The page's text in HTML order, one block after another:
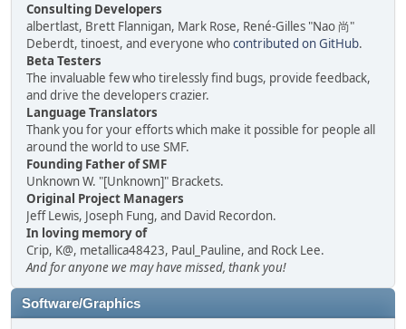
Consulting Developers
albertlast, Brett Flannigan, Mark Rose, René-Gilles "Nao 尚"
Deberdt, tinoest, and everyone whocontributed on GitHub.
Beta Testers
The invaluable few who tirelessly find bugs, provide feedback,
and drive the developers crazier.
Language Translators
Thank you for your efforts which make it possible for people all
around the world to use SMF.
Founding Father of SMF
Unknown W. "[Unknown]" Brackets.
Original Project Managers
Jeff Lewis, Joseph Fung, and David Recordon.
In loving memory of
Crip, K@, metallica48423, Paul_Pauline, and Rock Lee.
And for anyone we may have missed, thank you!
Software/Graphics